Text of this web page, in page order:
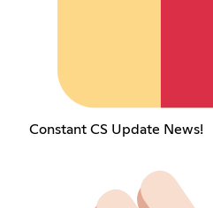
Constant CS Update News!